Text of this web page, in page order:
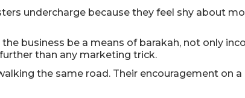
undercharge because they feel shy about
business be a means of barakah, not only
than any marketing trick.
the same road. Their encouragement on